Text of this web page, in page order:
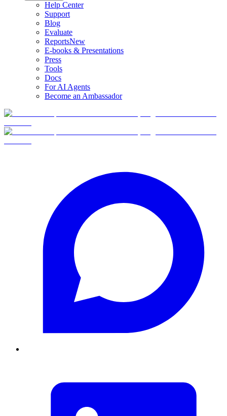
Help Center
Support
Blog
Evaluate
ReportsNew
E-books & Presentations
Press
Tools
Docs
For AI Agents
Become an Ambassador